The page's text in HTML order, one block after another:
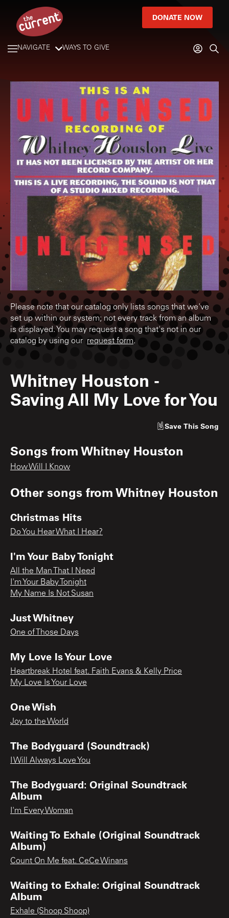
DONATE NOW
NAVIGATE WAYS TO GIVE
Please note that our catalog only lists songs that we've
set up within our system; not every track from an album
is displayed. You may request a song that's not in our
catalog by using our request form.
Whitney Houston -
Saving All My Love for You
Save This Song
Songs fromWhitney Houston
How Will I Know
Other songs fromWhitney Houston
Christmas Hits
Do You Hear What I Hear?
I'm Your Baby Tonight
All the Man That I Need
I'm Your Baby Tonight
My Name Is Not Susan
Just Whitney
One of Those Days
My Love Is Your Love
Heartbreak Hotel feat. Faith Evans & Kelly Price
My Love Is Your Love
One Wish
Joy to the World
The Bodyguard (Soundtrack)
I Will Always Love You
The Bodyguard: Original Soundtrack
Album
I'm Every Woman
Waiting To Exhale (Original Soundtrack
Album)
Count On Me feat. CeCe Winans
Waiting to Exhale: Original Soundtrack
Album
Exhale (Shoop Shoop)